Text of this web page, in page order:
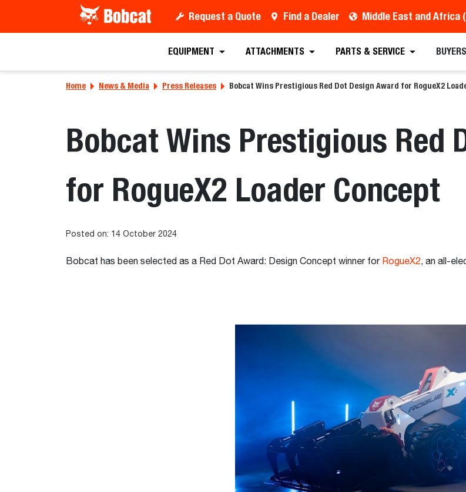
Request a Quote Find a Dealer Middle East and Africa
EQUIPMENT ATTACHMENTS PARTS & SERVICE
Home News & Media Press Releases Bobcat Wins Prestigious Red Dot Design Award for RogueX2
Bobcat Wins Prestigious Red
for RogueX2 Loader Concept
Posted on: 14 October 2024
Bobcat has been selected as a Red Dot Award: Design Concept winner for RogueX2, an all-